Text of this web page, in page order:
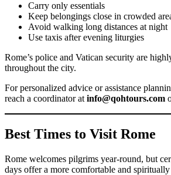
Carry only essentials
Keep belongings close in crowded
Avoid walking long distances at night
Use taxis after evening liturgies
Rome’s police and Vatican security are
throughout the city.
For personalized advice or assistance
reach a coordinator at info@qohtours.com
Best Times to Visit Rome
Rome welcomes pilgrims year-round, but
days offer a more comfortable and